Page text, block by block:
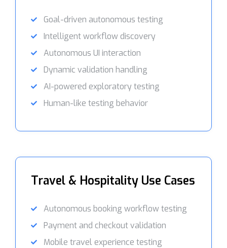
Goal-driven autonomous testing
Intelligent workflow discovery
Autonomous UI interaction
Dynamic validation handling
AI-powered exploratory testing
Human-like testing behavior
Travel & Hospitality Use Cases
Autonomous booking workflow testing
Payment and checkout validation
Mobile travel experience testing